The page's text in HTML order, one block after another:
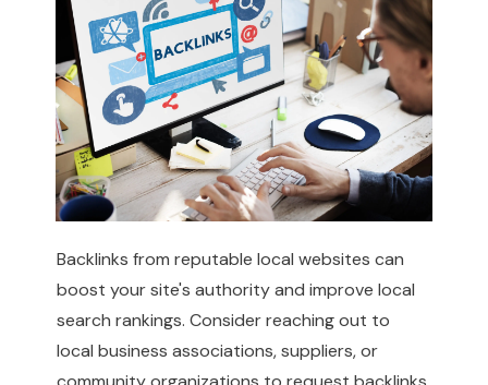
Backlinks from reputable local websites can
boost your site's authority and improve local
search rankings. Consider reaching out to
local business associations, suppliers, or